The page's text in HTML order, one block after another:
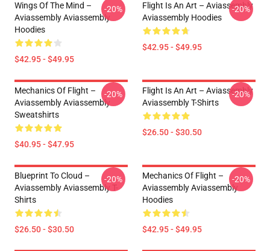
Wings Of The Mind –
Aviassembly Aviassembly
Hoodies
$42.95 - $49.95
-20%
Flight Is An Art – Aviassembly
Aviassembly Hoodies
$42.95 - $49.95
-20%
Mechanics Of Flight –
Aviassembly Aviassembly
Sweatshirts
$40.95 - $47.95
-20%
Flight Is An Art – Aviassembly
Aviassembly T-Shirts
$26.50 - $30.50
-20%
Blueprint To Cloud –
Aviassembly Aviassembly T-
Shirts
$26.50 - $30.50
-20%
Mechanics Of Flight –
Aviassembly Aviassembly
Hoodies
$42.95 - $49.95
-20%